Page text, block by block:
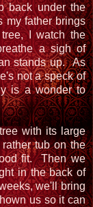
back under the
my father brings
I watch the
a sigh of
stands up. As
not a speck of
is a wonder to
with its large
tub on the
fit. Then we
in the back of
we'll bring
us so it can